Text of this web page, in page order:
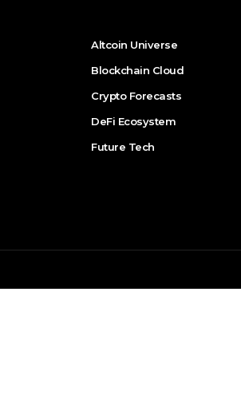
Altcoin Universe
Blockchain Cloud
Crypto Forecasts
DeFi Ecosystem
Future Tech